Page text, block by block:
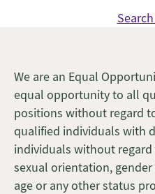
We are an Equal
equal opportunity to all
positions without regard
qualified individuals with
individuals without regard
sexual orientation,
age or any other status